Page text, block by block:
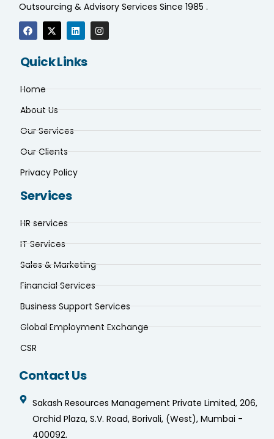
Outsourcing & Advisory Services Since 1985 .
Quick Links
Home
About Us
Our Services
Our Clients
Privacy Policy
Services
HR services
IT Services
Sales & Marketing
Financial Services
Business Support Services
Global Employment Exchange
CSR
Contact Us
Sakash Resources Management Private Limited, 206,
Orchid Plaza, S.V. Road, Borivali, (West), Mumbai -
400092.